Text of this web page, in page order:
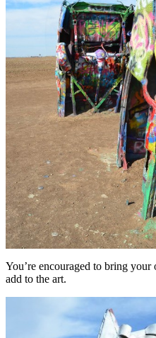
You’re encouraged to bring your
add to the art.